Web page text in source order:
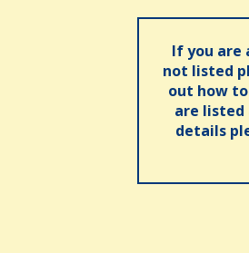
If you are
not listed
out how
are listed
details